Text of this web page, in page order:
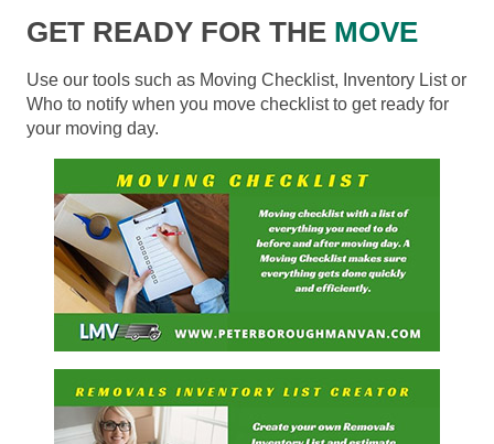
GET READY FOR THE MOVE
Use our tools such as Moving Checklist, Inventory List or
Who to notify when you move checklist to get ready for
your moving day.